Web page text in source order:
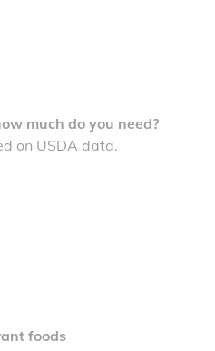
much do you need?
on USDA data.
foods